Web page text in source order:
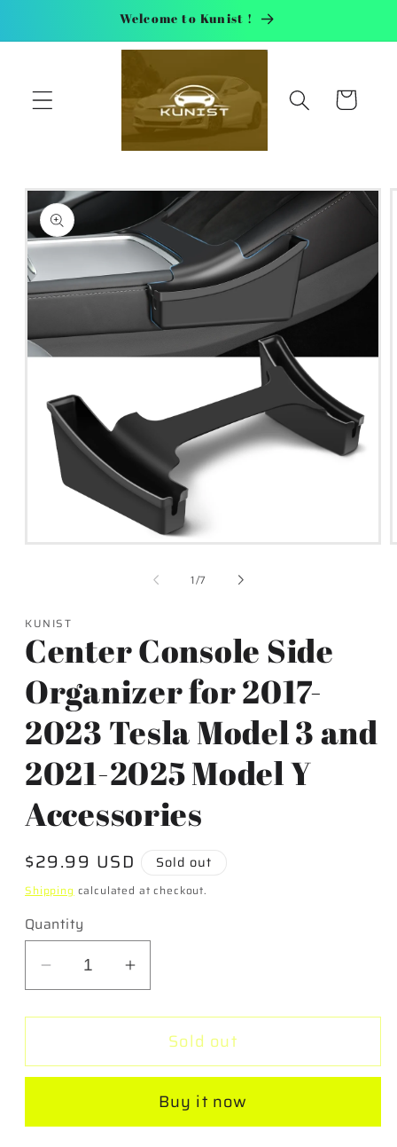
Welcome to Kunist !
Cart
Skip to
product
information
1/of
7
KUNIST
Center Console Side
Organizer for 2017-
2023 Tesla Model 3 and
2021-2025 Model Y
Accessories
Regular
price
$29.99 USD Sold out
Shipping calculated at checkout.
Quantity
Decrease
for
Console
Increase
for
Center
Console
Side
Organizer
Sold out
Buy it now